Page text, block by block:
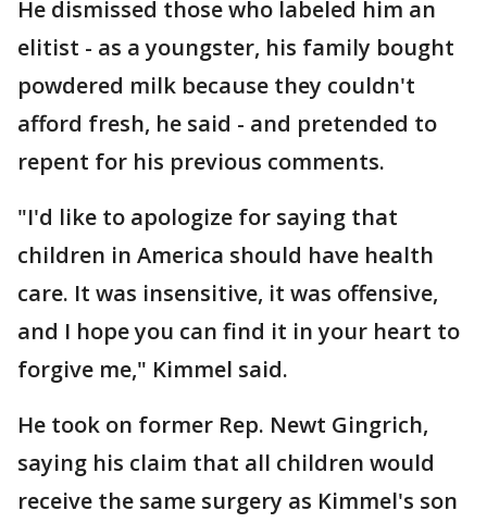
He dismissed those who labeled him an
elitist - as a youngster, his family bought
powdered milk because they couldn't
afford fresh, he said - and pretended to
repent for his previous comments.
"I'd like to apologize for saying that
children in America should have health
care. It was insensitive, it was offensive,
and I hope you can find it in your heart to
forgive me," Kimmel said.
He took on former Rep. Newt Gingrich,
saying his claim that all children would
receive the same surgery as Kimmel's son